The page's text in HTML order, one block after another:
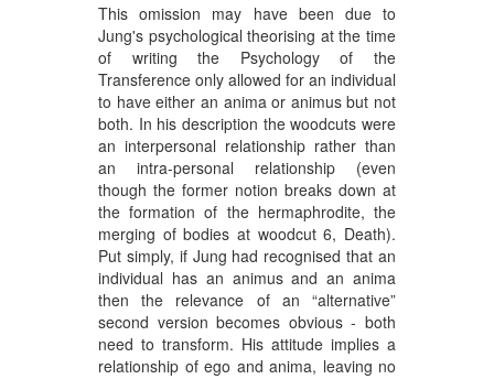
This omission may have been due to
Jung's psychological theorising at the time
of writing the Psychology of the
Transference only allowed for an individual
to have either an anima or animus but not
both. In his description the woodcuts were
an interpersonal relationship rather than
an intra-personal relationship (even
though the former notion breaks down at
the formation of the hermaphrodite, the
merging of bodies at woodcut 6, Death).
Put simply, if Jung had recognised that an
individual has an animus and an anima
then the relevance of an “alternative”
second version becomes obvious - both
need to transform. His attitude implies a
relationship of ego and anima, leaving no